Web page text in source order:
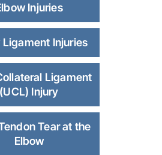
Injuries
Ligament Injuries
Ligament
(UCL) Injury
Tear at the
Elbow